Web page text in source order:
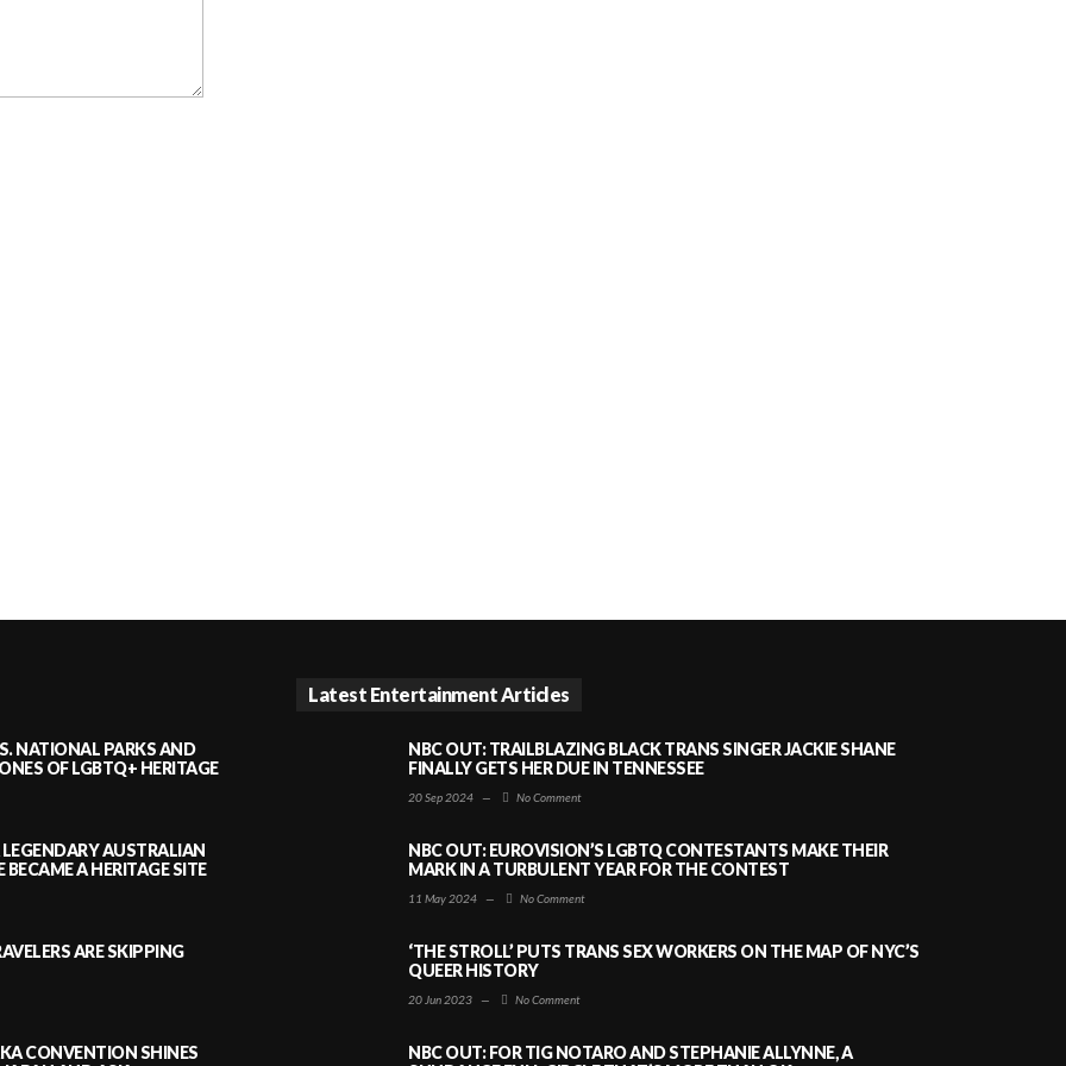
NATIONAL PARKS AND
OF LGBTQ+ HERITAGE
AUSTRALIAN
A HERITAGE SITE
ARE SKIPPING
CONVENTION SHINES
Latest Entertainment Articles
NBC OUT: TRAILBLAZING BLACK TRANS SINGER JACKIE SHANE
FINALLY GETS HER DUE IN TENNESSEE
20 Sep 2024 — No Comment
NBC OUT: EUROVISION’S LGBTQ CONTESTANTS MAKE THEIR
MARK IN A TURBULENT YEAR FOR THE CONTEST
11 May 2024 — No Comment
‘THE STROLL’ PUTS TRANS SEX WORKERS ON THE MAP OF NYC’S
QUEER HISTORY
20 Jun 2023 — No Comment
NBC OUT: FOR TIG NOTARO AND STEPHANIE ALLYNNE, A